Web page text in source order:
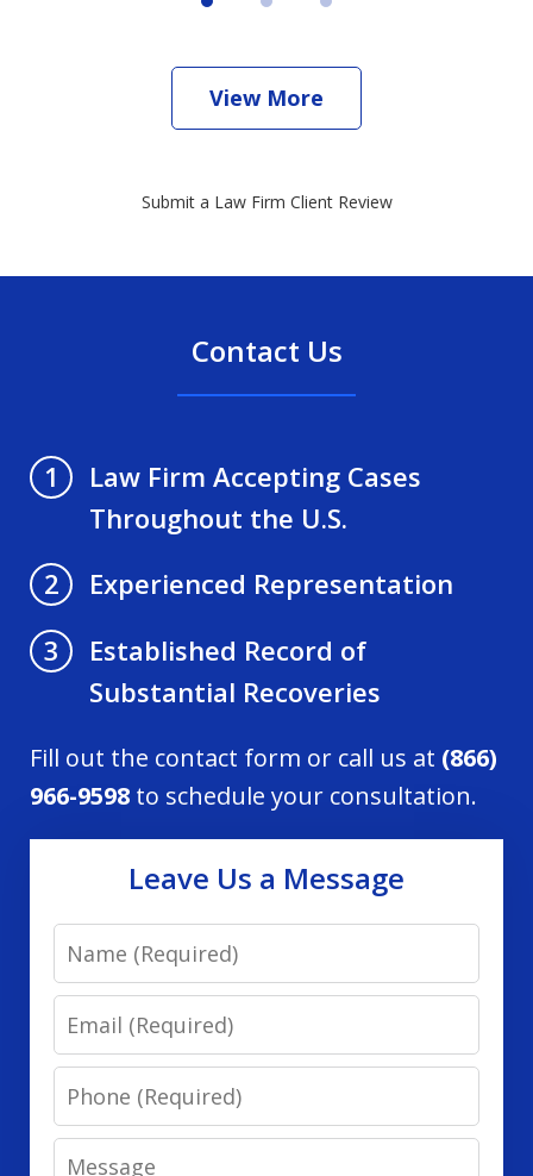
View More
Submit a Law Firm Client Review
Contact Us
1
Law Firm Accepting Cases
Throughout the U.S.
2
Experienced Representation
3
Established Record of
Substantial Recoveries
Fill out the contact form or call us at (866)
966-9598 to schedule your consultation.
Leave Us a Message
Name
Email
Phone
Message